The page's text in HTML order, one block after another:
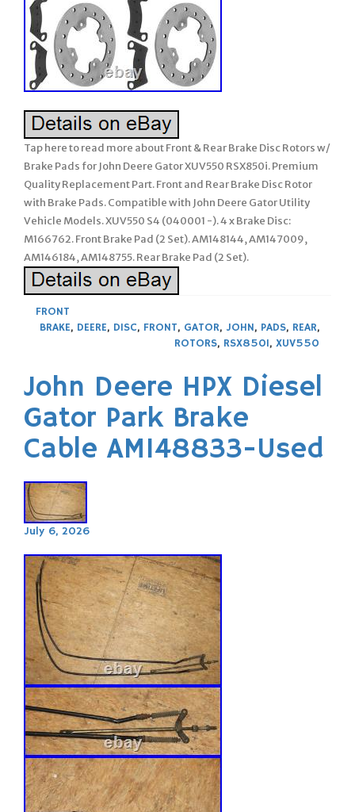
Tap here to read more about Front & Rear Brake Disc Rotors w/
Brake Pads for John Deere Gator XUV550 RSX850i. Premium
Quality Replacement Part. Front and Rear Brake Disc Rotor
with Brake Pads. Compatible with John Deere Gator Utility
Vehicle Models. XUV550 S4 (040001 -). 4 x Brake Disc:
M166762. Front Brake Pad (2 Set). AM148144, AM147009,
AM146184, AM148755. Rear Brake Pad (2 Set).
FRONT
BRAKE, DEERE, DISC, FRONT, GATOR, JOHN, PADS, REAR,
ROTORS, RSX850I, XUV550
John Deere HPX Diesel
Gator Park Brake
Cable AM148833-Used
July 6, 2026